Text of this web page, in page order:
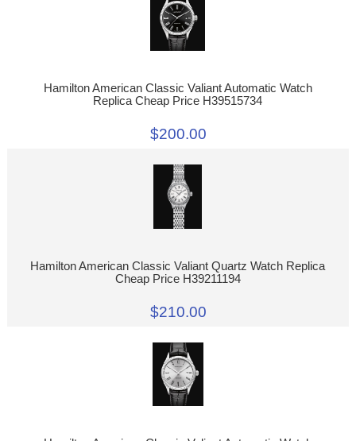
Hamilton American Classic Valiant Automatic Watch
Replica Cheap Price H39515734
$200.00
Hamilton American Classic Valiant Quartz Watch Replica
Cheap Price H39211194
$210.00